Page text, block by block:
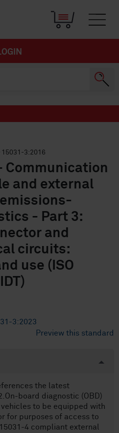
15031-3:2016
Communication
and external
- Part 3:
and
circuits:
use (ISO
3:2023
Preview this standard
the latest
board diagnostic (OBD)
to be equipped with
for purposes of access to
4 compliant external